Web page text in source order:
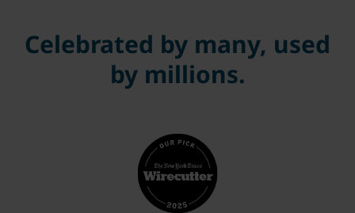
Celebrated by many, used
by millions.